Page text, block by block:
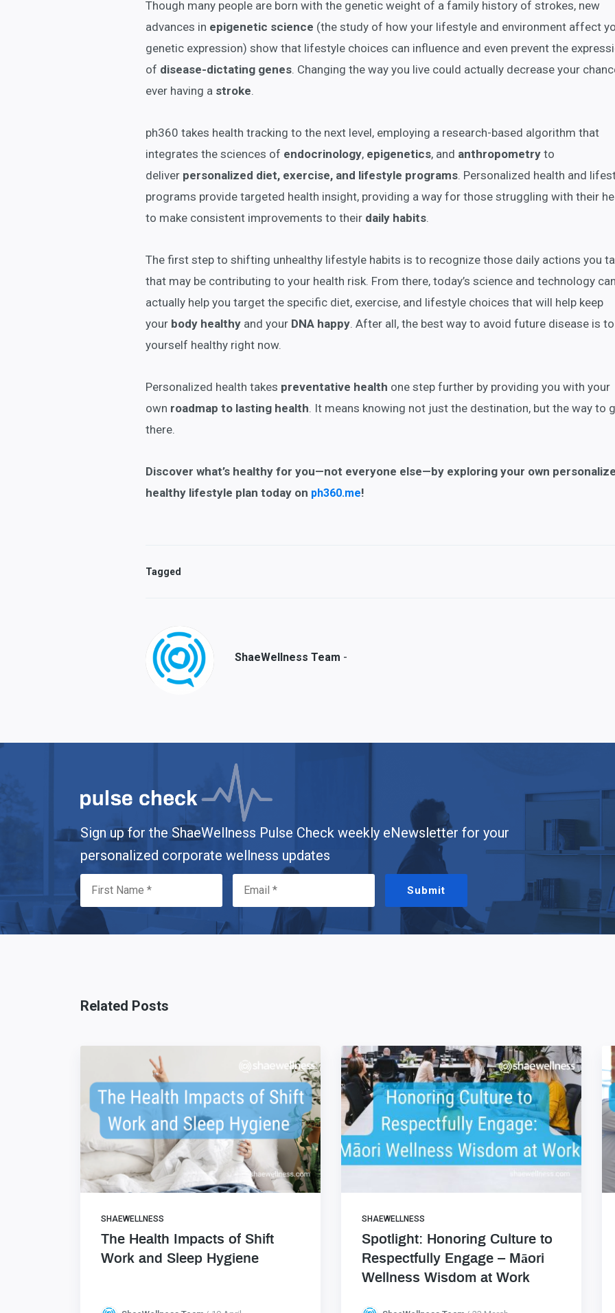
Though many people are born with the genetic weight of a family history of strokes, new
advances in epigenetic science (the study of how your lifestyle and environment affect
genetic expression) show that lifestyle choices can influence and even prevent the
of disease-dictating genes. Changing the way you live could actually decrease your
ever having a stroke.
ph360 takes health tracking to the next level, employing a research-based algorithm that
integrates the sciences of endocrinology, epigenetics, and anthropometry to
deliver personalized diet, exercise, and lifestyle programs. Personalized health and
programs provide targeted health insight, providing a way for those struggling with their
to make consistent improvements to their daily habits.
The first step to shifting unhealthy lifestyle habits is to recognize those daily actions you
that may be contributing to your health risk. From there, today’s science and technology can
actually help you target the specific diet, exercise, and lifestyle choices that will help keep
your body healthy and your DNA happy. After all, the best way to avoid future disease is
yourself healthy right now.
Personalized health takes preventative health one step further by providing you with your
own roadmap to lasting health. It means knowing not just the destination, but the way to
there.
Discover what’s healthy for you—not everyone else—by exploring your own
healthy lifestyle plan today on ph360.me!
Tagged
ShaeWellness Team -
Sign up for the ShaeWellness Pulse Check weekly eNewsletter for your
personalized corporate wellness updates
Submit
Related Posts
SHAEWELLNESS
The Health Impacts of Shift
Work and Sleep Hygiene
SHAEWELLNESS
Spotlight: Honoring Culture to
Respectfully Engage – Māori
Wellness Wisdom at Work